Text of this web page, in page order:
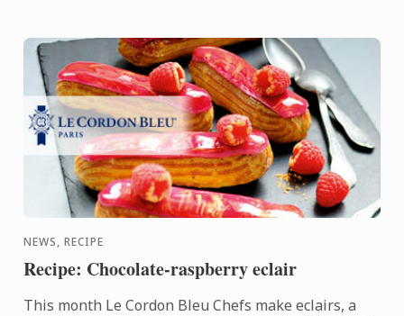
NEWS, RECIPE
Recipe: Chocolate-raspberry eclair
This month Le Cordon Bleu Chefs make eclairs, a